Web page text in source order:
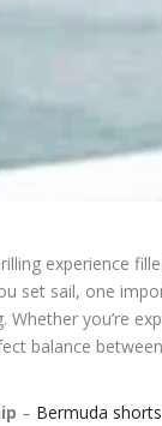
experience
set sail, one
Whether you’re
balance
– Bermuda shorts